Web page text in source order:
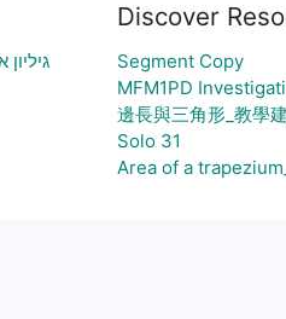
Discover
Segment Copy
MFM1PD
邊長與三角形_教學
Solo 31
Area of a